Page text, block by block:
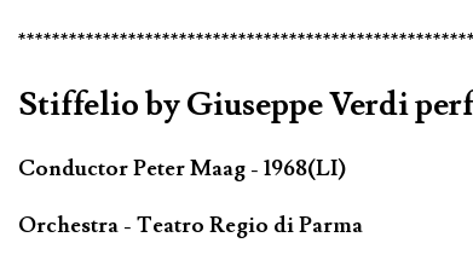
Stiffelio by Giuseppe Verdi
Conductor Peter Maag - 1968(LI)
Orchestra - Teatro Regio di Parma